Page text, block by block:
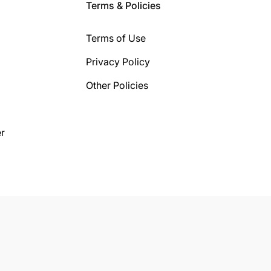
Terms & Policies
Terms of Use
Privacy Policy
Other Policies